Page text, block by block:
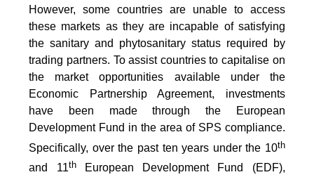
However, some countries are unable to access
these markets as they are incapable of satisfying
the sanitary and phytosanitary status required by
trading partners. To assist countries to capitalise on
the market opportunities available under the
Economic Partnership Agreement, investments
have been made through the European
Development Fund in the area of SPS compliance.
Specifically, over the past ten years under the 10th
and 11thEuropean Development Fund (EDF),